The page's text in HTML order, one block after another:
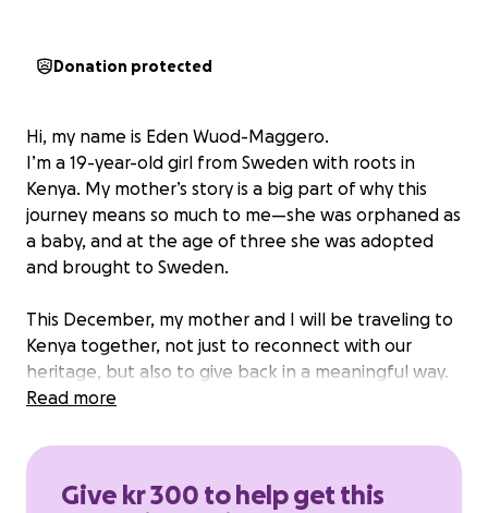
Donation protected
Hi, my name is Eden Wuod-Maggero.
I’m a 19-year-old girl from Sweden with roots in
Kenya. My mother’s story is a big part of why this
journey means so much to me—she was orphaned as
a baby, and at the age of three she was adopted
and brought to Sweden.
This December, my mother and I will be traveling to
Kenya together, not just to reconnect with our
heritage, but also to give back in a meaningful way.
We have been in contact with two children’s homes
• Baby Life Rescue Home – caring for 29 children
• Children of Mercy Home – currently housing 25
Read more
Give kr 300 to help get this